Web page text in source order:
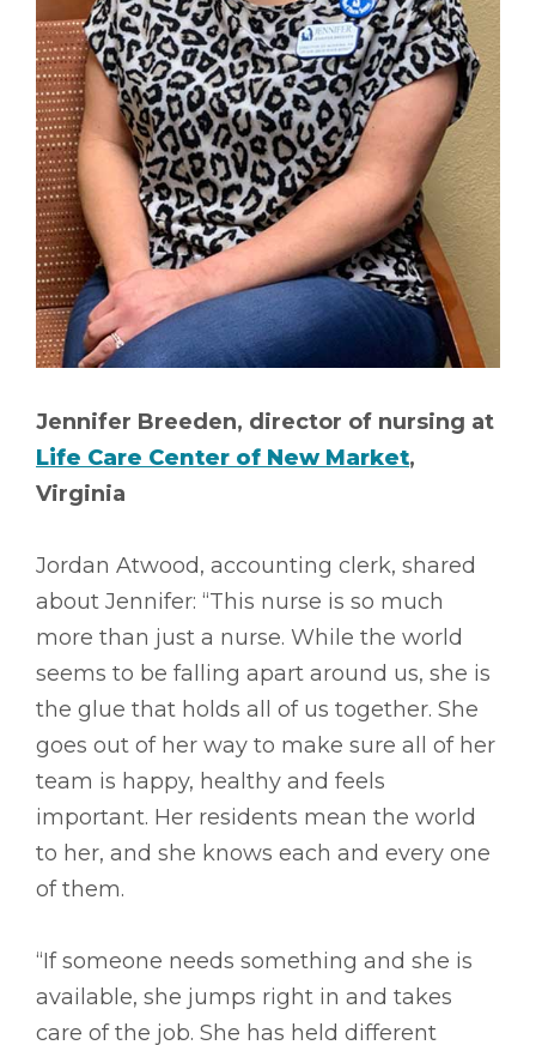
Jennifer Breeden, director of nursing at
Life Care Center of New Market,
Virginia
Jordan Atwood, accounting clerk, shared
about Jennifer: “This nurse is so much
more than just a nurse. While the world
seems to be falling apart around us, she is
the glue that holds all of us together. She
goes out of her way to make sure all of her
team is happy, healthy and feels
important. Her residents mean the world
to her, and she knows each and every one
of them.
“If someone needs something and she is
available, she jumps right in and takes
care of the job. She has held different